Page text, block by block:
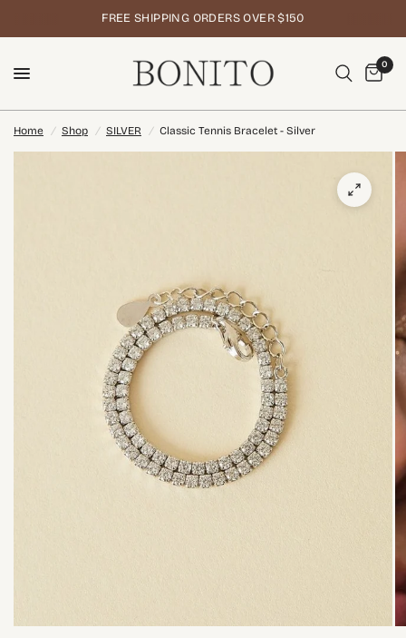
FREE SHIPPING ORDERS OVER $150
0
Home / Shop / SILVER / Classic Tennis Bracelet - Silver